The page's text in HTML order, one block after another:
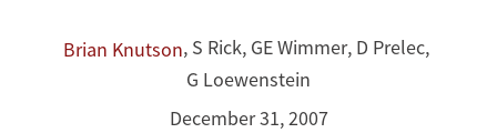
Brian Knutson, S Rick, GE Wimmer, D Prelec,
G Loewenstein
December 31, 2007